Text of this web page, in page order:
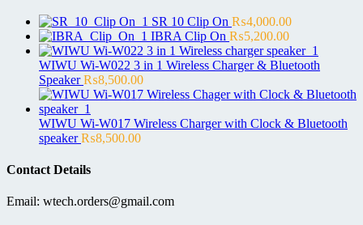
SR 10 Clip On ₨4,000.00
IBRA Clip On ₨5,200.00
WIWU Wi-W022 3 in 1 Wireless Charger & Bluetooth
Speaker ₨8,500.00
WIWU Wi-W017 Wireless Charger with Clock & Bluetooth
speaker ₨8,500.00
Contact Details
Email: wtech.orders@gmail.com